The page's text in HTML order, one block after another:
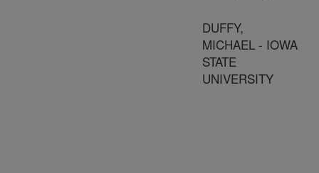
DUFFY,
MICHAEL - IOWA
STATE
UNIVERSITY